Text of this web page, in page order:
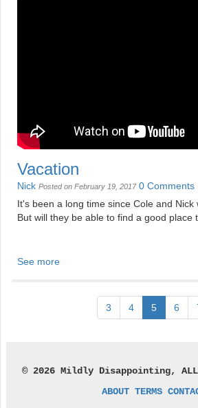
Vacation
Nick Posted on February 19, 2017 0 Comments
It's been a long time since Cole and Nick
But will they be able to find a good place
See more
3 4 5 6
© 2026 Mildly Disappointing, ALL
ABOUT TERMS